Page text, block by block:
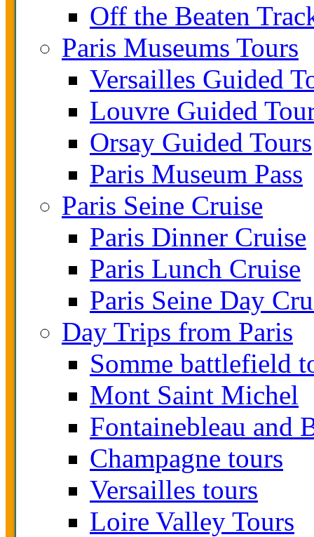
Off the Beaten
Paris Museums Tours
Versailles Guided
Louvre Guided
Orsay Guided Tours
Paris Museum Pass
Paris Seine Cruise
Paris Dinner Cruise
Paris Lunch Cruise
Paris Seine Day
Day Trips from Paris
Somme battlefield
Mont Saint Michel
Fontainebleau and
Champagne tours
Versailles tours
Loire Valley Tours